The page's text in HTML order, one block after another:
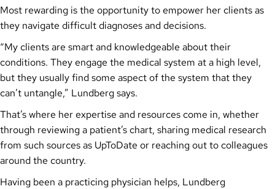
Most rewarding is the opportunity to empower her clients as
they navigate difficult diagnoses and decisions.
“My clients are smart and knowledgeable about their
conditions. They engage the medical system at a high level,
but they usually find some aspect of the system that they
can’t untangle,” Lundberg says.
That’s where her expertise and resources come in, whether
through reviewing a patient’s chart, sharing medical research
from such sources as UpToDate or reaching out to colleagues
around the country.
Having been a practicing physician helps, Lundberg